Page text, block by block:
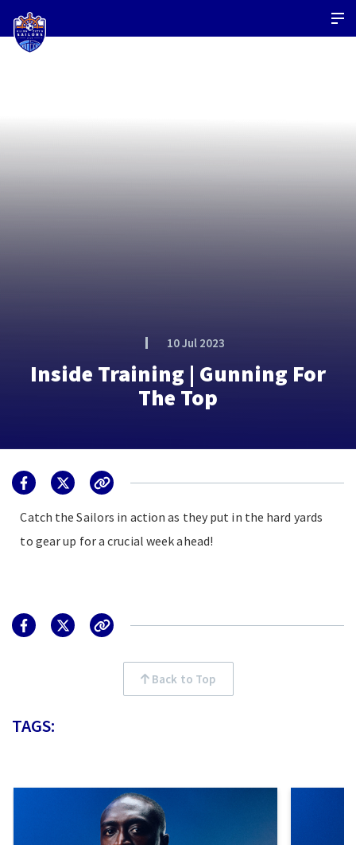
10 Jul 2023
Inside Training | Gunning For
The Top
Catch the Sailors in action as they put in the hard yards
to gear up for a crucial week ahead!
Back to Top
TAGS: